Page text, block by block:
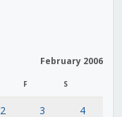
February 2006
F S
2 3
4